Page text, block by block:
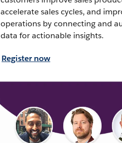
accelerate sales cycles, and
operations by connecting and
data for actionable insights.
Register now